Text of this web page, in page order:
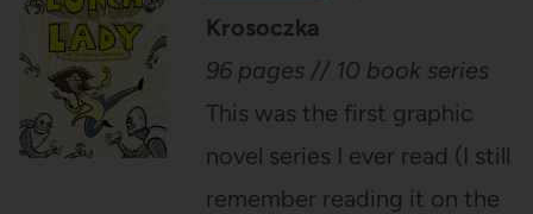
Krosoczka
96 pages // 10 book series
This was the first graphic
novel series I ever read (I still
remember reading it on the